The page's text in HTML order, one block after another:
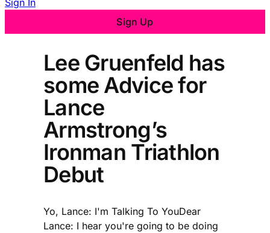
Sign In
Sign Up
Lee Gruenfeld has
some Advice for
Lance
Armstrong’s
Ironman Triathlon
Debut
Yo, Lance: I'm Talking To YouDear
Lance: I hear you're going to be doing